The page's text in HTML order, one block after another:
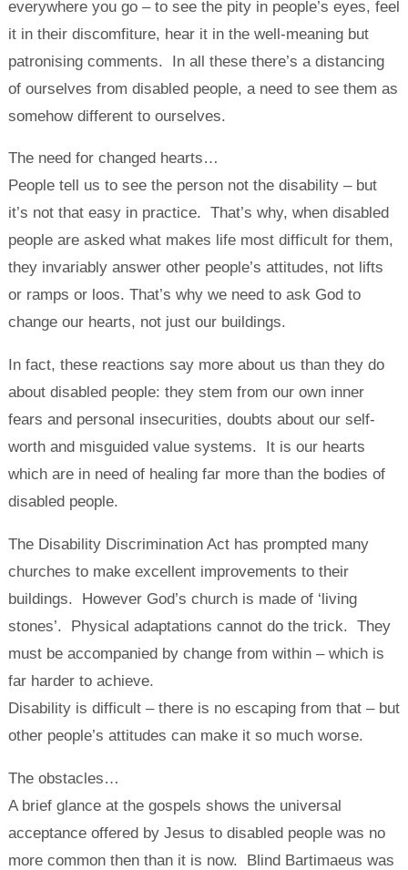
everywhere you go – to see the pity in people’s eyes, feel
it in their discomfiture, hear it in the well-meaning but
patronising comments. In all these there’s a distancing
of ourselves from disabled people, a need to see them as
somehow different to ourselves.
The need for changed hearts…
People tell us to see the person not the disability – but
it’s not that easy in practice. That’s why, when disabled
people are asked what makes life most difficult for them,
they invariably answer other people’s attitudes, not lifts
or ramps or loos. That’s why we need to ask God to
change our hearts, not just our buildings.
In fact, these reactions say more about us than they do
about disabled people: they stem from our own inner
fears and personal insecurities, doubts about our self-
worth and misguided value systems. It is our hearts
which are in need of healing far more than the bodies of
disabled people.
The Disability Discrimination Act has prompted many
churches to make excellent improvements to their
buildings. However God’s church is made of ‘living
stones’. Physical adaptations cannot do the trick. They
must be accompanied by change from within – which is
far harder to achieve.
Disability is difficult – there is no escaping from that – but
other people’s attitudes can make it so much worse.
The obstacles…
A brief glance at the gospels shows the universal
acceptance offered by Jesus to disabled people was no
more common then than it is now. Blind Bartimaeus was